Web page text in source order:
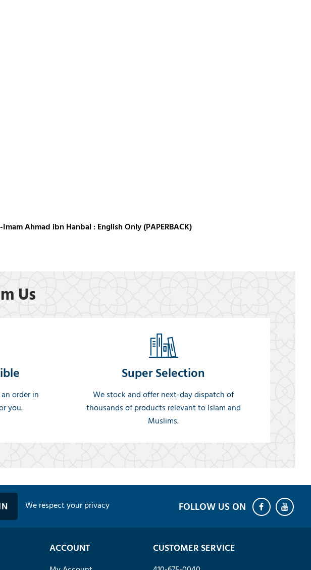
Ahmad ibn Hanbal : English Only (PAPERBACK)
Us
order in
you.
Super Selection
We stock and offer next-day dispatch of
thousands of products relevant to Islam and
Muslims.
We respect your privacy
ACCOUNT CUSTOMER SERVICE